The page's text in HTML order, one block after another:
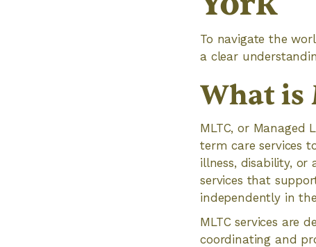
To navigate the
a clear
What is
MLTC, or Managed
term care services
illness, disability, or
services that
independently in
MLTC services are
coordinating and